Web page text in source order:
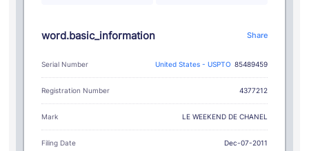
word.basic_information Share
Serial Number United States - USPTO 85489459
Registration Number 4377212
Mark LE WEEKEND DE CHANEL
Filing Date Dec-07-2011